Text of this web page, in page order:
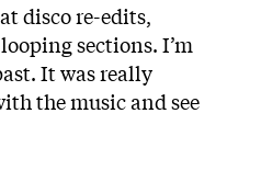
disco re-edits,
sections. I’m
It was really
the music and see